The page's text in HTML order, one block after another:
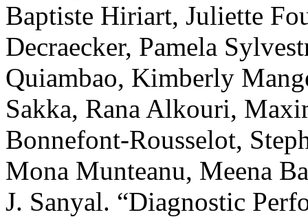
Baptiste Hiriart, Juliette
Decraecker, Pamela
Quiambao, Kimberly
Sakka, Rana Alkouri,
Bonnefont-Rousselot,
Mona Munteanu, Meena
J. Sanyal. “Diagnostic